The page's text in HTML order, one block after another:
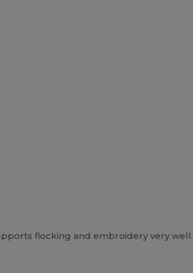
flocking and embroidery very well.